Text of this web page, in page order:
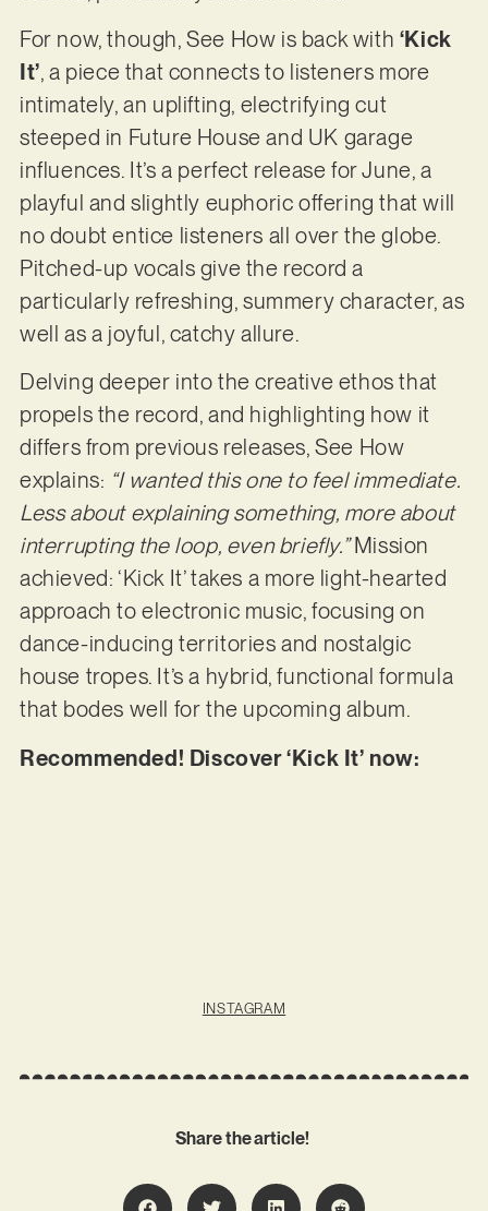
For now, though, See How is back with ‘Kick
It’, a piece that connects to listeners more
intimately, an uplifting, electrifying cut
steeped in Future House and UK garage
influences. It’s a perfect release for June, a
playful and slightly euphoric offering that will
no doubt entice listeners all over the globe.
Pitched-up vocals give the record a
particularly refreshing, summery character, as
well as a joyful, catchy allure.
Delving deeper into the creative ethos that
propels the record, and highlighting how it
differs from previous releases, See How
explains: “I wanted this one to feel immediate.
Less about explaining something, more about
interrupting the loop, even briefly.”Mission
achieved: ‘Kick It’ takes a more light-hearted
approach to electronic music, focusing on
dance-inducing territories and nostalgic
house tropes. It’s a hybrid, functional formula
that bodes well for the upcoming album.
Recommended! Discover ‘Kick It’ now:
INSTAGRAM
Share the article!